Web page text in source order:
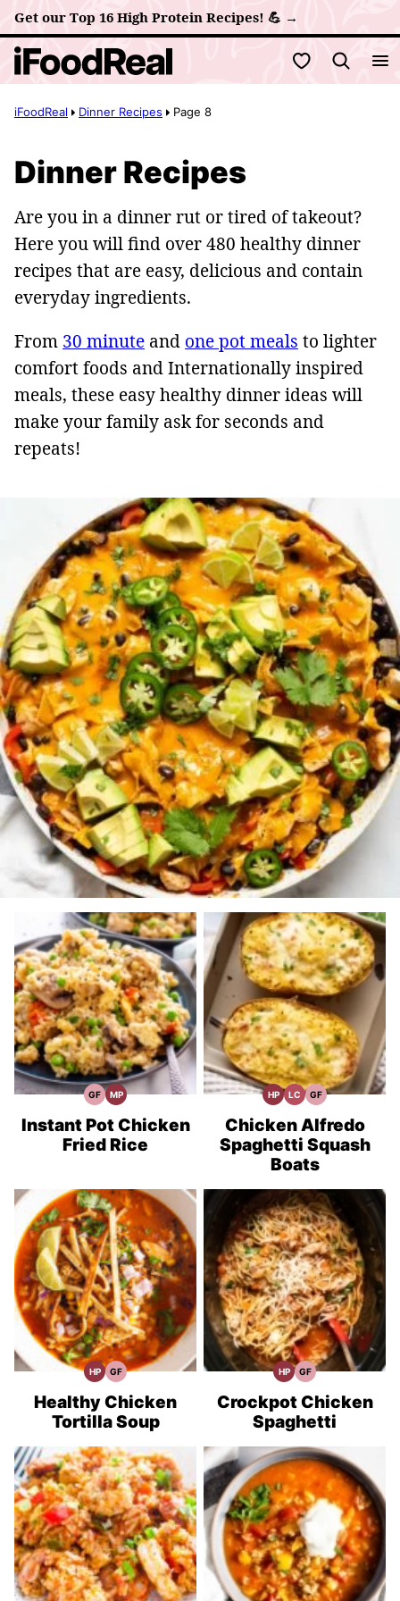
Skip
to
content
Get our Top 16 High Protein Recipes! 💪 →
My Favorites
iFoodReal Dinner Recipes Page 8
Dinner Recipes
Are you in a dinner rut or tired of takeout?
Here you will find over 480 healthy dinner
recipes that are easy, delicious and contain
everyday ingredients.
From 30 minute and one pot meals to lighter
comfort foods and Internationally inspired
meals, these easy healthy dinner ideas will
make your family ask for seconds and
repeats!
GFGluten
Recipes
MPMeal
Instant Pot Chicken
Fried Rice
HPHigh
Recipes
LCLowGFGluten
Recipes
Chicken Alfredo
Spaghetti Squash
Boats
HPHigh
Recipes
GFGluten
Recipes
Healthy Chicken
Tortilla Soup
HPHigh
Recipes
GFGluten
Recipes
Crockpot Chicken
Spaghetti